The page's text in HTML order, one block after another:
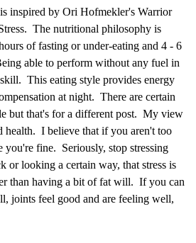
inspired by Ori Hofmekler's Warrior
The nutritional philosophy is
of fasting or under-eating and 4 - 6
able to perform without any fuel in
This eating style provides energy
at night. There are certain
but that's for a different post. My view
health. I believe that if you aren't too
you're fine. Seriously, stop stressing
or looking a certain way, that stress is
than having a bit of fat will. If you can
joints feel good and are feeling well,